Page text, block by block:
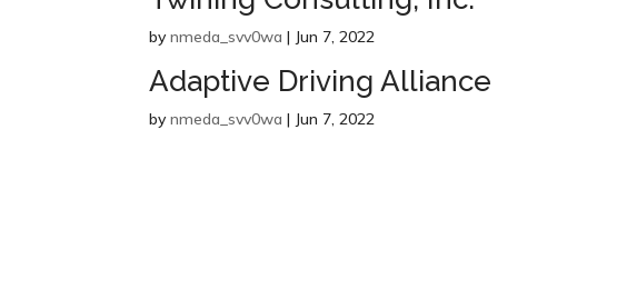
bynmeda_svv0wa | Jun 7, 2022
Adaptive Driving Alliance
bynmeda_svv0wa | Jun 7, 2022